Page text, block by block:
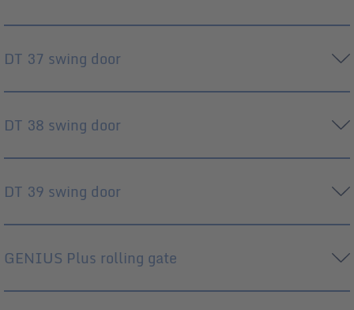
DT 37 swing door
DT 38 swing door
DT 39 swing door
GENIUS Plus rolling gate